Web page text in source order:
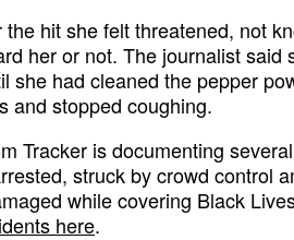
hit she felt threatened, not
her or not. The journalist said
she had cleaned the pepper
and stopped coughing.
Tracker is documenting
struck by crowd control
while covering Black
here.